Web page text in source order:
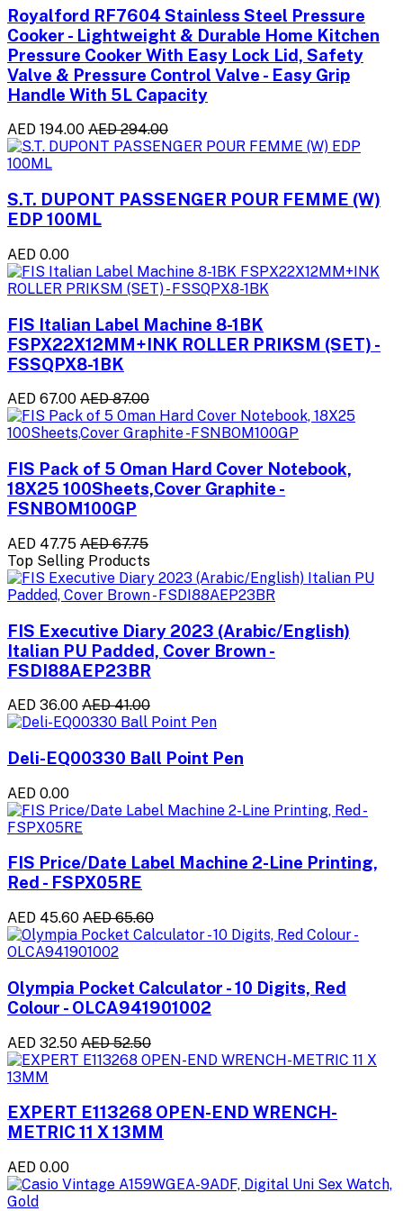
Royalford RF7604 Stainless Steel Pressure
Cooker - Lightweight & Durable Home Kitchen
Pressure Cooker With Easy Lock Lid, Safety
Valve & Pressure Control Valve - Easy Grip
Handle With 5L Capacity
AED 194.00 AED 294.00
S.T. DUPONT PASSENGER POUR FEMME (W)
EDP 100ML
AED 0.00
FIS Italian Label Machine 8-1BK
FSPX22X12MM+INK ROLLER PRIKSM (SET) -
FSSQPX8-1BK
AED 67.00 AED 87.00
FIS Pack of 5 Oman Hard Cover Notebook,
18X25 100Sheets,Cover Graphite -
FSNBOM100GP
AED 47.75 AED 67.75
Top Selling Products
FIS Executive Diary 2023 (Arabic/English)
Italian PU Padded, Cover Brown -
FSDI88AEP23BR
AED 36.00 AED 41.00
Deli-EQ00330 Ball Point Pen
AED 0.00
FIS Price/Date Label Machine 2-Line Printing,
Red - FSPX05RE
AED 45.60 AED 65.60
Olympia Pocket Calculator - 10 Digits, Red
Colour - OLCA941901002
AED 32.50 AED 52.50
EXPERT E113268 OPEN-END WRENCH-
METRIC 11 X 13MM
AED 0.00